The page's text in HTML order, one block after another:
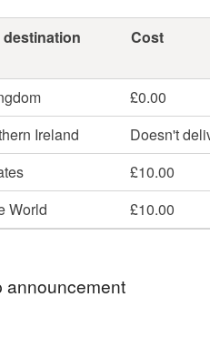
Cost
£0.00
Ireland
Doesn't
£10.00
World
£10.00
announcement